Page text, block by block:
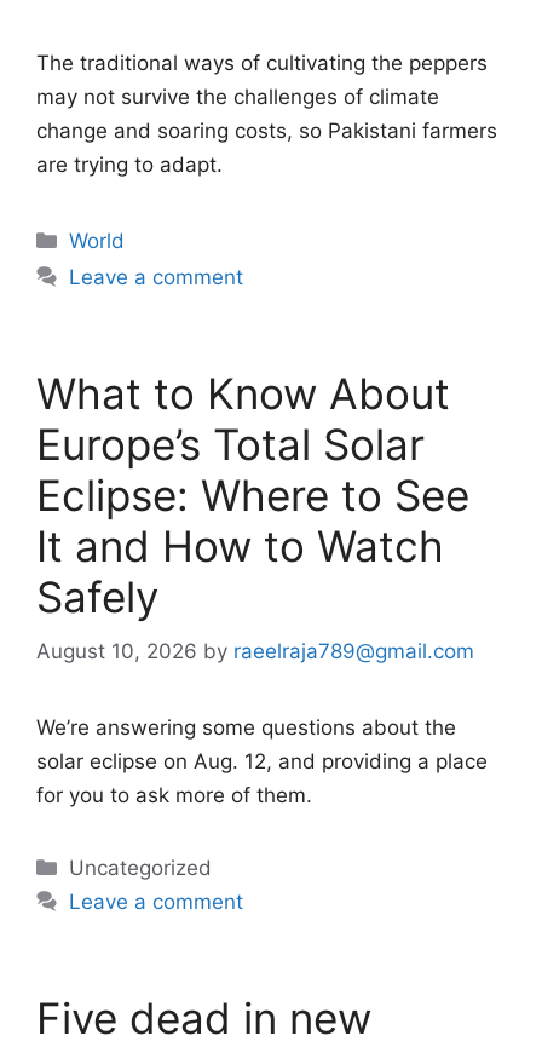
The traditional ways of cultivating the peppers
may not survive the challenges of climate
change and soaring costs, so Pakistani farmers
are trying to adapt.
Categories
World
Leave a comment
What to Know About
Europe’s Total Solar
Eclipse: Where to See
It and How to Watch
Safely
August 10, 2026 by raeelraja789@gmail.com
We’re answering some questions about the
solar eclipse on Aug. 12, and providing a place
for you to ask more of them.
Categories
Uncategorized
Leave a comment
Five dead in new